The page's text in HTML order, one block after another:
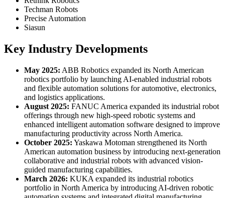
Techman Robots
Precise Automation
Siasun
Key Industry Developments
May 2025: ABB Robotics expanded its North American
robotics portfolio by launching AI-enabled industrial robots
and flexible automation solutions for automotive, electronics,
and logistics applications.
August 2025: FANUC America expanded its industrial robot
offerings through new high-speed robotic systems and
enhanced intelligent automation software designed to improve
manufacturing productivity across North America.
October 2025: Yaskawa Motoman strengthened its North
American automation business by introducing next-generation
collaborative and industrial robots with advanced vision-
guided manufacturing capabilities.
March 2026: KUKA expanded its industrial robotics
portfolio in North America by introducing AI-driven robotic